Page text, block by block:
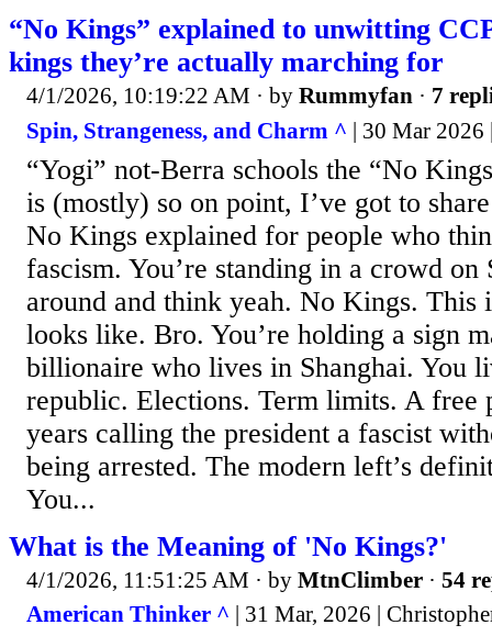
“No Kings” explained to unwitting
kings they’re actually marching for
4/1/2026, 10:19:22 AM · by Rummyfan · 7
Spin, Strangeness, and Charm ^ | 30 Mar
“Yogi” not-Berra schools the “No
is (mostly) so on point, I’ve got to
No Kings explained for people who
fascism. You’re standing in a crowd on
around and think yeah. No Kings. This
looks like. Bro. You’re holding a sign
billionaire who lives in Shanghai. You
republic. Elections. Term limits. A free
years calling the president a fascist
being arrested. The modern left’s
You...
What is the Meaning of 'No Kings?'
4/1/2026, 11:51:25 AM · by MtnClimber · 54
American Thinker ^ | 31 Mar, 2026 |